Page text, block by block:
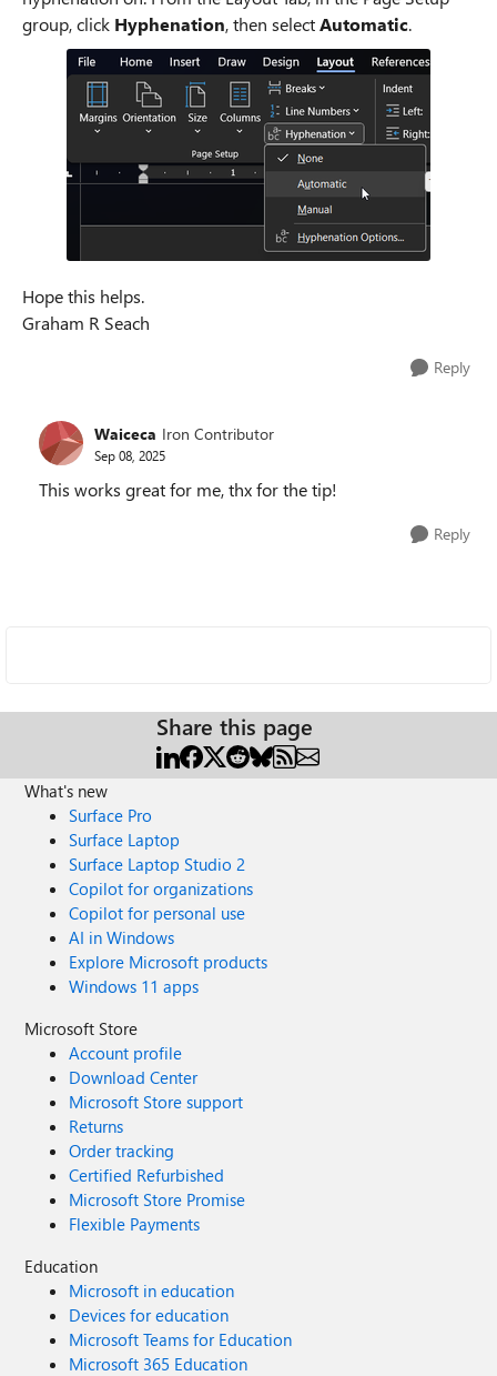
group, click Hyphenation, then selectAutomatic.
Hope this helps.
Graham R Seach
Reply
Waiceca Iron Contributor
Sep 08, 2025
This works great for me, thx for the tip!
Reply
Share this page
What's new
Surface Pro
Surface Laptop
Surface Laptop Studio 2
Copilot for organizations
Copilot for personal use
AI in Windows
Explore Microsoft products
Windows 11 apps
Microsoft Store
Account profile
Download Center
Microsoft Store support
Returns
Order tracking
Certified Refurbished
Microsoft Store Promise
Flexible Payments
Education
Microsoft in education
Devices for education
Microsoft Teams for Education
Microsoft 365 Education